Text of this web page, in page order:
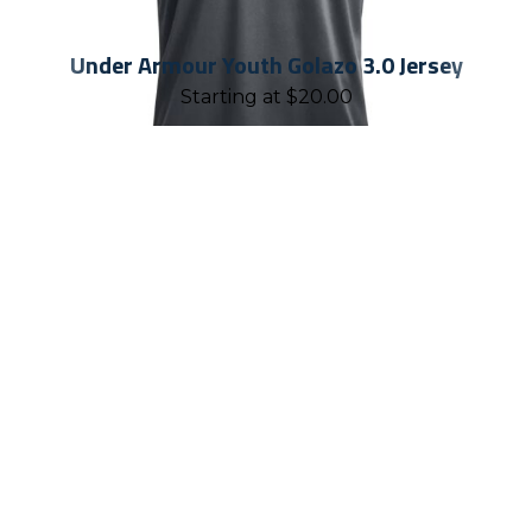
Under Armour Youth Golazo 3.0 Jersey
Starting at $20.00